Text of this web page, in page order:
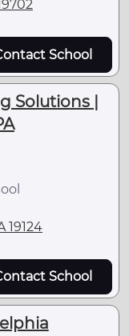
School
Solutions |
19124
School